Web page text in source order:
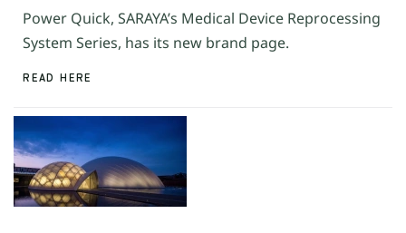
Power Quick, SARAYA’s Medical Device Reprocessing
System Series, has its new brand page.
READ HERE